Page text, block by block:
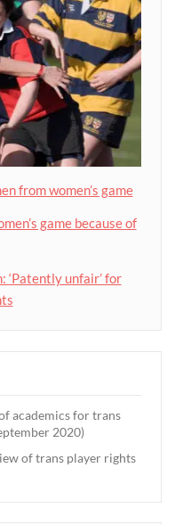
from women’s game
game because of
‘Patently unfair’ for
academics for trans
2020)
of trans player rights